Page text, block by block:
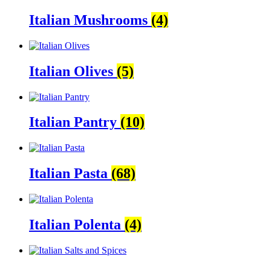
Italian Mushrooms (4)
Italian Olives (5)
Italian Pantry (10)
Italian Pasta (68)
Italian Polenta (4)